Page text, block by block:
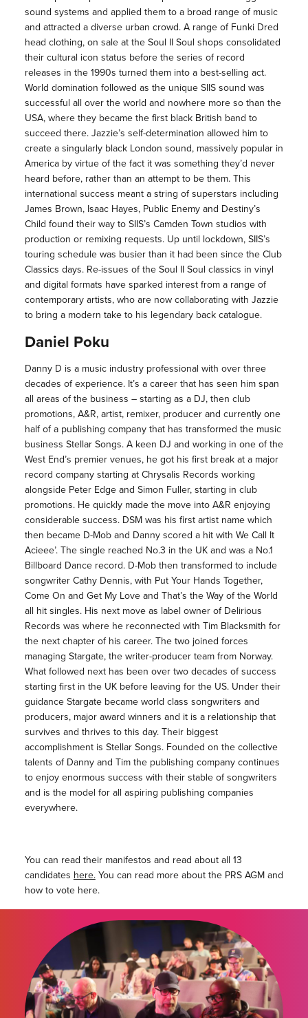
sound systems and applied them to a broad range of music
and attracted a diverse urban crowd. A range of Funki Dred
head clothing, on sale at the Soul II Soul shops consolidated
their cultural icon status before the series of record
releases in the 1990s turned them into a best-selling act.
World domination followed as the unique SIIS sound was
successful all over the world and nowhere more so than the
USA, where they became the first black British band to
succeed there. Jazzie’s self-determination allowed him to
create a singularly black London sound, massively popular in
America by virtue of the fact it was something they’d never
heard before, rather than an attempt to be them. This
international success meant a string of superstars including
James Brown, Isaac Hayes, Public Enemy and Destiny’s
Child found their way to SIIS’s Camden Town studios with
production or remixing requests. Up until lockdown, SIIS’s
touring schedule was busier than it had been since the Club
Classics days. Re-issues of the Soul II Soul classics in vinyl
and digital formats have sparked interest from a range of
contemporary artists, who are now collaborating with Jazzie
to bring a modern take to his legendary back catalogue.
Daniel Poku
Danny D is a music industry professional with over three
decades of experience. It’s a career that has seen him span
all areas of the business – starting as a DJ, then club
promotions, A&R, artist, remixer, producer and currently one
half of a publishing company that has transformed the music
business Stellar Songs. A keen DJ and working in one of the
West End’s premier venues, he got his first break at a major
record company starting at Chrysalis Records working
alongside Peter Edge and Simon Fuller, starting in club
promotions. He quickly made the move into A&R enjoying
considerable success. DSM was his first artist name which
then became D-Mob and Danny scored a hit with We Call It
Acieee’. The single reached No.3 in the UK and was a No.1
Billboard Dance record. D-Mob then transformed to include
songwriter Cathy Dennis, with Put Your Hands Together,
Come On and Get My Love and That’s the Way of the World
all hit singles. His next move as label owner of Delirious
Records was where he reconnected with Tim Blacksmith for
the next chapter of his career. The two joined forces
managing Stargate, the writer-producer team from Norway.
What followed next has been over two decades of success
starting first in the UK before leaving for the US. Under their
guidance Stargate became world class songwriters and
producers, major award winners and it is a relationship that
survives and thrives to this day. Their biggest
accomplishment is Stellar Songs. Founded on the collective
talents of Danny and Tim the publishing company continues
to enjoy enormous success with their stable of songwriters
and is the model for all aspiring publishing companies
everywhere.
You can read their manifestos and read about all 13
candidates here.You can read more about the PRS AGM and
how to vote here.